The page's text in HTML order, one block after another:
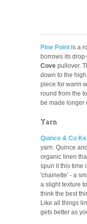
Pine Point is a
borrows its
Cove pullover.
down to the
piece for warm
round from the
be made longer
Yarn
Quince & Co
yarn. Quince
organic linen
spun it this time
'chainette' - a
a slight texture
think the best
Like all things
gets better as